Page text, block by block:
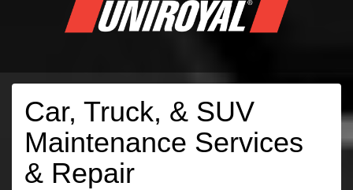
Car, Truck, & SUV
Maintenance Services
& Repair